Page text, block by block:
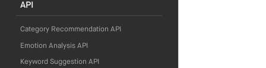
API
Category Recommendation API
Emotion Analysis API
Keyword Suggestion API